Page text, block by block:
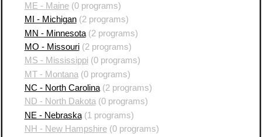
ME - Maine(0 programs)
MI - Michigan(2 programs)
MN - Minnesota(2 programs)
MO - Missouri(2 programs)
MS - Mississippi(0 programs)
MT - Montana (0 programs)
NC - North Carolina(2 programs)
ND - North Dakota(0 programs)
NE - Nebraska(1 programs)
NH - New Hampshire(0 programs)